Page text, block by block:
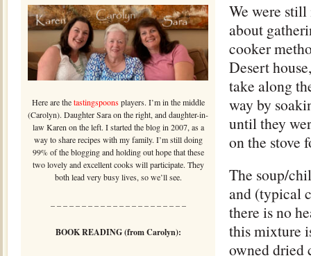
Here are thetastingspoonsplayers. I’m in the middle
(Carolyn). Daughter Sara on the right, and daughter-in-
law Karen on the left. I started the blog in 2007, as a
way to share recipes with my family. I’m still doing
99% of the blogging and holding out hope that these
two lovely and excellent cooks will participate. They
both lead very busy lives, so we’ll see.
– – – – – – – – – – – – – – – – – – – – – –
BOOK READING (from Carolyn):
We were
about
cooker
Desert
take along
way by
until they
on the stove
The soup/
and (typical
there is no
this mixture
owned dried